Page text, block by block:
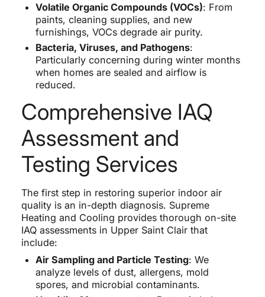
Volatile Organic Compounds (VOCs): From
paints, cleaning supplies, and new
furnishings, VOCs degrade air purity.
Bacteria, Viruses, and Pathogens:
Particularly concerning during winter months
when homes are sealed and airflow is
reduced.
Comprehensive IAQ
Assessment and
Testing Services
The first step in restoring superior indoor air
quality is an in-depth diagnosis. Supreme
Heating and Cooling provides thorough on-site
IAQ assessments in Upper Saint Clair that
include:
Air Sampling and Particle Testing: We
analyze levels of dust, allergens, mold
spores, and microbial contaminants.